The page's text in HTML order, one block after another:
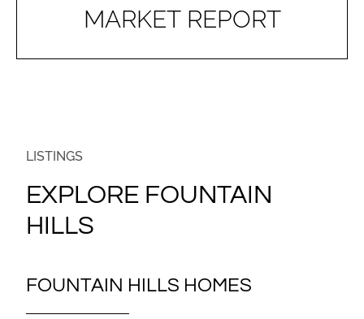
MARKET REPORT
LISTINGS
EXPLORE FOUNTAIN
HILLS
FOUNTAIN HILLS HOMES